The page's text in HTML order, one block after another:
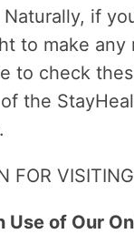
if
to make
to check
the
FOR
Use of Our